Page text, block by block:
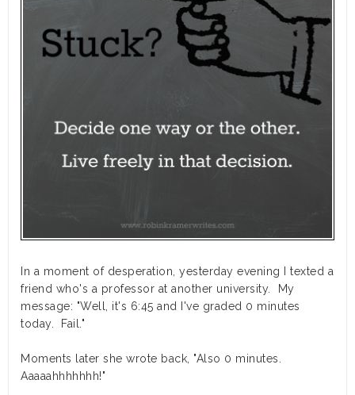
In a moment of desperation, yesterday evening I texted a
friend who's a professor at another university. My
message: "Well, it's 6:45 and I've graded 0 minutes
today. Fail."
Moments later she wrote back, "Also 0 minutes.
Aaaaahhhhhhh!"